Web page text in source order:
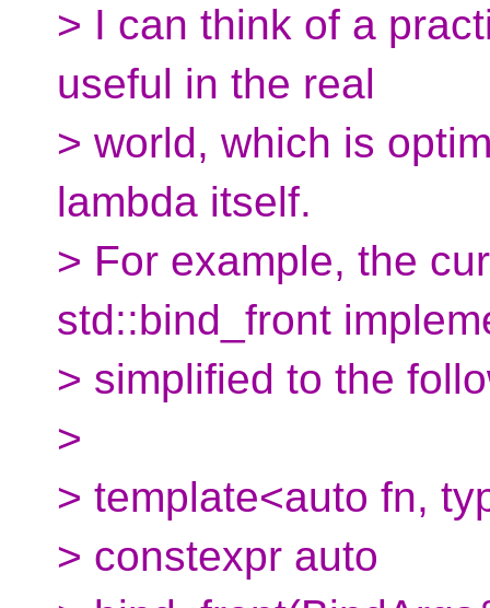
> I can think of a
useful in the real
> world, which is
lambda itself.
> For example, the
std::bind_front
> simplified to the
>
> template<auto fn,
> constexpr auto